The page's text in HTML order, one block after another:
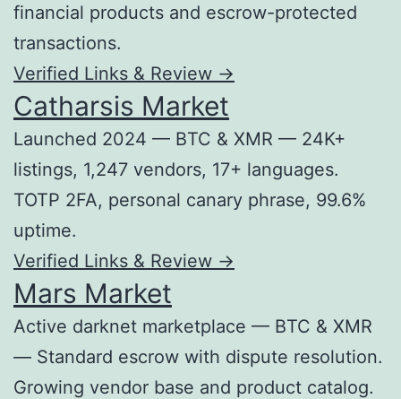
financial products and escrow-protected
transactions.
Verified Links & Review →
Catharsis Market
Launched 2024 — BTC & XMR — 24K+
listings, 1,247 vendors, 17+ languages.
TOTP 2FA, personal canary phrase, 99.6%
uptime.
Verified Links & Review →
Mars Market
Active darknet marketplace — BTC & XMR
— Standard escrow with dispute resolution.
Growing vendor base and product catalog.